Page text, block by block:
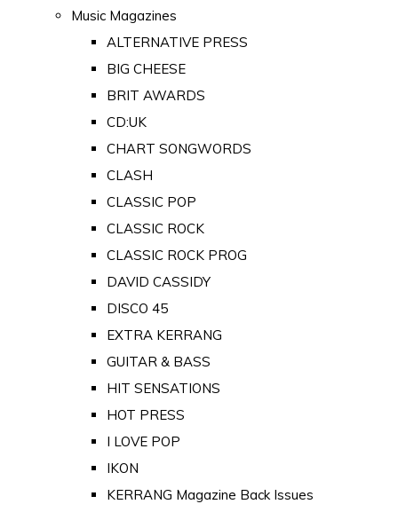
Music Magazines
ALTERNATIVE PRESS
BIG CHEESE
BRIT AWARDS
CD:UK
CHART SONGWORDS
CLASH
CLASSIC POP
CLASSIC ROCK
CLASSIC ROCK PROG
DAVID CASSIDY
DISCO 45
EXTRA KERRANG
GUITAR & BASS
HIT SENSATIONS
HOT PRESS
I LOVE POP
IKON
KERRANG Magazine Back Issues